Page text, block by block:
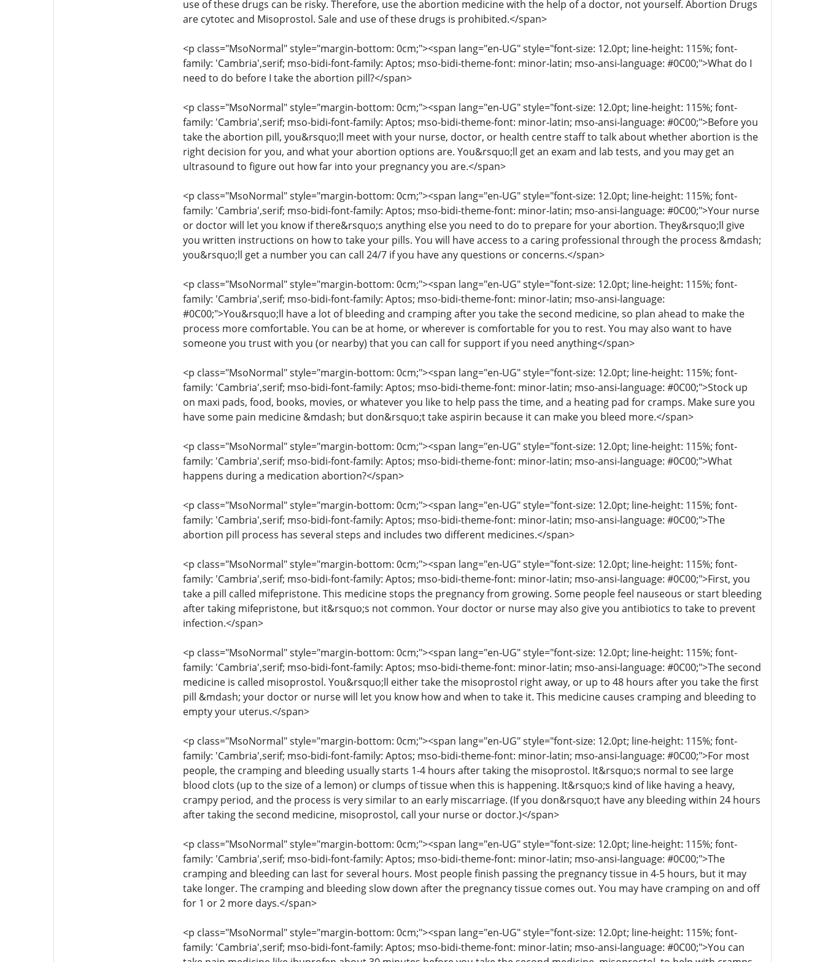
use of these drugs can be risky. Therefore, use the abortion medicine with the help of a doctor, not yourself. Abortion Drugs
are cytotec and Misoprostol. Sale and use of these drugs is prohibited.</span>
<p class="MsoNormal" style="margin-bottom: 0cm;"><span lang="en-UG" style="font-size: 12.0pt; line-height: 115%; font-
family: 'Cambria',serif; mso-bidi-font-family: Aptos; mso-bidi-theme-font: minor-latin; mso-ansi-language: #0C00;">What do I
need to do before I take the abortion pill?</span>
<p class="MsoNormal" style="margin-bottom: 0cm;"><span lang="en-UG" style="font-size: 12.0pt; line-height: 115%; font-
family: 'Cambria',serif; mso-bidi-font-family: Aptos; mso-bidi-theme-font: minor-latin; mso-ansi-language: #0C00;">Before you
take the abortion pill, you&rsquo;ll meet with your nurse, doctor, or health centre staff to talk about whether abortion is the
right decision for you, and what your abortion options are. You&rsquo;ll get an exam and lab tests, and you may get an
ultrasound to figure out how far into your pregnancy you are.</span>
<p class="MsoNormal" style="margin-bottom: 0cm;"><span lang="en-UG" style="font-size: 12.0pt; line-height: 115%; font-
family: 'Cambria',serif; mso-bidi-font-family: Aptos; mso-bidi-theme-font: minor-latin; mso-ansi-language: #0C00;">Your nurse
or doctor will let you know if there&rsquo;s anything else you need to do to prepare for your abortion. They&rsquo;ll give
you written instructions on how to take your pills. You will have access to a caring professional through the process &mdash;
you&rsquo;ll get a number you can call 24/7 if you have any questions or concerns.</span>
<p class="MsoNormal" style="margin-bottom: 0cm;"><span lang="en-UG" style="font-size: 12.0pt; line-height: 115%; font-
family: 'Cambria',serif; mso-bidi-font-family: Aptos; mso-bidi-theme-font: minor-latin; mso-ansi-language:
#0C00;">You&rsquo;ll have a lot of bleeding and cramping after you take the second medicine, so plan ahead to make the
process more comfortable. You can be at home, or wherever is comfortable for you to rest. You may also want to have
someone you trust with you (or nearby) that you can call for support if you need anything</span>
<p class="MsoNormal" style="margin-bottom: 0cm;"><span lang="en-UG" style="font-size: 12.0pt; line-height: 115%; font-
family: 'Cambria',serif; mso-bidi-font-family: Aptos; mso-bidi-theme-font: minor-latin; mso-ansi-language: #0C00;">Stock up
on maxi pads, food, books, movies, or whatever you like to help pass the time, and a heating pad for cramps. Make sure you
have some pain medicine &mdash; but don&rsquo;t take aspirin because it can make you bleed more.</span>
<p class="MsoNormal" style="margin-bottom: 0cm;"><span lang="en-UG" style="font-size: 12.0pt; line-height: 115%; font-
family: 'Cambria',serif; mso-bidi-font-family: Aptos; mso-bidi-theme-font: minor-latin; mso-ansi-language: #0C00;">What
happens during a medication abortion?</span>
<p class="MsoNormal" style="margin-bottom: 0cm;"><span lang="en-UG" style="font-size: 12.0pt; line-height: 115%; font-
family: 'Cambria',serif; mso-bidi-font-family: Aptos; mso-bidi-theme-font: minor-latin; mso-ansi-language: #0C00;">The
abortion pill process has several steps and includes two different medicines.</span>
<p class="MsoNormal" style="margin-bottom: 0cm;"><span lang="en-UG" style="font-size: 12.0pt; line-height: 115%; font-
family: 'Cambria',serif; mso-bidi-font-family: Aptos; mso-bidi-theme-font: minor-latin; mso-ansi-language: #0C00;">First, you
take a pill called mifepristone. This medicine stops the pregnancy from growing. Some people feel nauseous or start bleeding
after taking mifepristone, but it&rsquo;s not common. Your doctor or nurse may also give you antibiotics to take to prevent
infection.</span>
<p class="MsoNormal" style="margin-bottom: 0cm;"><span lang="en-UG" style="font-size: 12.0pt; line-height: 115%; font-
family: 'Cambria',serif; mso-bidi-font-family: Aptos; mso-bidi-theme-font: minor-latin; mso-ansi-language: #0C00;">The second
medicine is called misoprostol. You&rsquo;ll either take the misoprostol right away, or up to 48 hours after you take the first
pill &mdash; your doctor or nurse will let you know how and when to take it. This medicine causes cramping and bleeding to
empty your uterus.</span>
<p class="MsoNormal" style="margin-bottom: 0cm;"><span lang="en-UG" style="font-size: 12.0pt; line-height: 115%; font-
family: 'Cambria',serif; mso-bidi-font-family: Aptos; mso-bidi-theme-font: minor-latin; mso-ansi-language: #0C00;">For most
people, the cramping and bleeding usually starts 1-4 hours after taking the misoprostol. It&rsquo;s normal to see large
blood clots (up to the size of a lemon) or clumps of tissue when this is happening. It&rsquo;s kind of like having a heavy,
crampy period, and the process is very similar to an early miscarriage. (If you don&rsquo;t have any bleeding within 24 hours
after taking the second medicine, misoprostol, call your nurse or doctor.)</span>
<p class="MsoNormal" style="margin-bottom: 0cm;"><span lang="en-UG" style="font-size: 12.0pt; line-height: 115%; font-
family: 'Cambria',serif; mso-bidi-font-family: Aptos; mso-bidi-theme-font: minor-latin; mso-ansi-language: #0C00;">The
cramping and bleeding can last for several hours. Most people finish passing the pregnancy tissue in 4-5 hours, but it may
take longer. The cramping and bleeding slow down after the pregnancy tissue comes out. You may have cramping on and off
for 1 or 2 more days.</span>
<p class="MsoNormal" style="margin-bottom: 0cm;"><span lang="en-UG" style="font-size: 12.0pt; line-height: 115%; font-
family: 'Cambria',serif; mso-bidi-font-family: Aptos; mso-bidi-theme-font: minor-latin; mso-ansi-language: #0C00;">You can